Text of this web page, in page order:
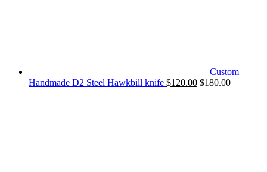
Custom
Handmade D2 Steel Hawkbill knife $120.00 $180.00